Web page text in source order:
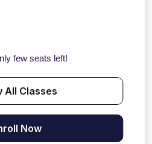
few seats left!
All Classes
Now